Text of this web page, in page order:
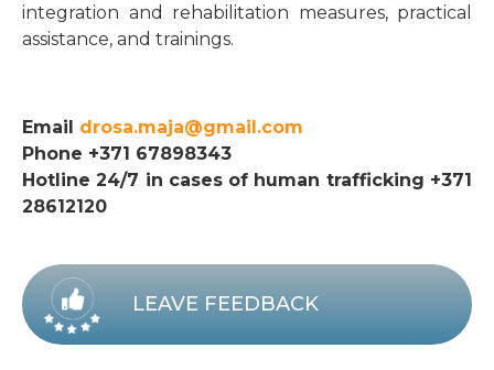
integration and rehabilitation measures, practical
assistance, and trainings.
Email drosa.maja@gmail.com
Phone +371 67898343
Hotline 24/7 in cases of human trafficking +371
28612120
LEAVE FEEDBACK